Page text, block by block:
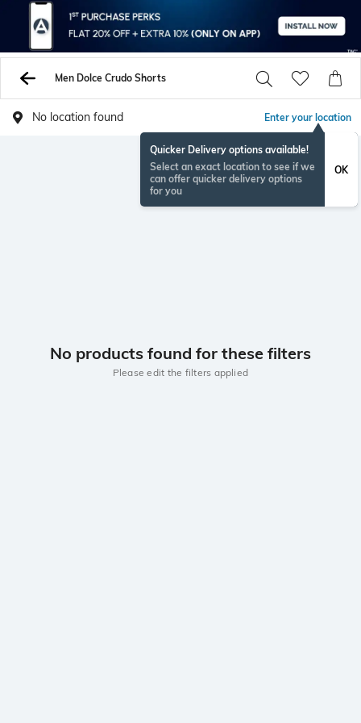
Men Dolce Crudo Shorts
No location found Enter your location
Quicker Delivery options available!
Select an exact location to see if we
can offer quicker delivery options
for you
OK
No products found for these filters
Please edit the filters applied